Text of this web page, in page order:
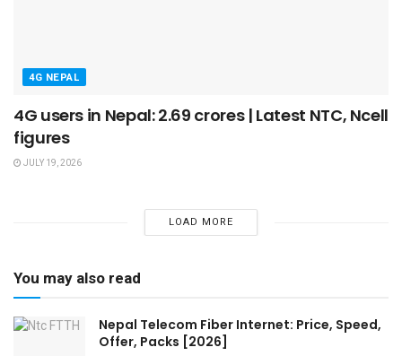
4G NEPAL
4G users in Nepal: 2.69 crores | Latest NTC, Ncell
figures
JULY 19, 2026
LOAD MORE
You may also read
Nepal Telecom Fiber Internet: Price, Speed,
Offer, Packs [2026]